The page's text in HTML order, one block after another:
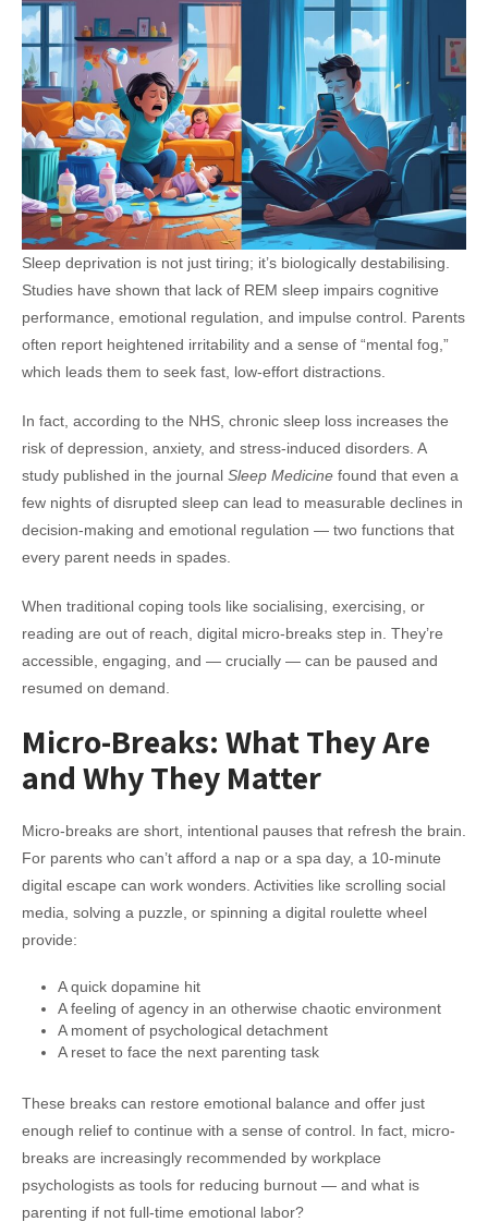
Sleep deprivation is not just tiring; it’s biologically destabilising.
Studies have shown that lack of REM sleep impairs cognitive
performance, emotional regulation, and impulse control. Parents
often report heightened irritability and a sense of “mental fog,”
which leads them to seek fast, low-effort distractions.
In fact, according to the NHS, chronic sleep loss increases the
risk of depression, anxiety, and stress-induced disorders. A
study published in the journal Sleep Medicine found that even a
few nights of disrupted sleep can lead to measurable declines in
decision-making and emotional regulation — two functions that
every parent needs in spades.
When traditional coping tools like socialising, exercising, or
reading are out of reach, digital micro-breaks step in. They’re
accessible, engaging, and — crucially — can be paused and
resumed on demand.
Micro-Breaks: What They Are
and Why They Matter
Micro-breaks are short, intentional pauses that refresh the brain.
For parents who can’t afford a nap or a spa day, a 10-minute
digital escape can work wonders. Activities like scrolling social
media, solving a puzzle, or spinning a digital roulette wheel
provide:
A quick dopamine hit
A feeling of agency in an otherwise chaotic environment
A moment of psychological detachment
A reset to face the next parenting task
These breaks can restore emotional balance and offer just
enough relief to continue with a sense of control. In fact, micro-
breaks are increasingly recommended by workplace
psychologists as tools for reducing burnout — and what is
parenting if not full-time emotional labor?